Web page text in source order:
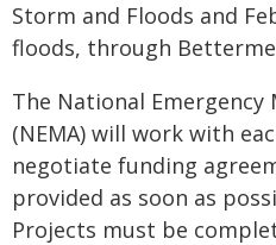
Storm and Floods and
floods, through
The National Emergency
(NEMA) will work with
negotiate funding
provided as soon as
Projects must be